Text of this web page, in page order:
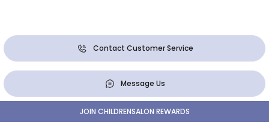
Contact Customer Service
Message Us
JOIN CHILDRENSALON REWARDS